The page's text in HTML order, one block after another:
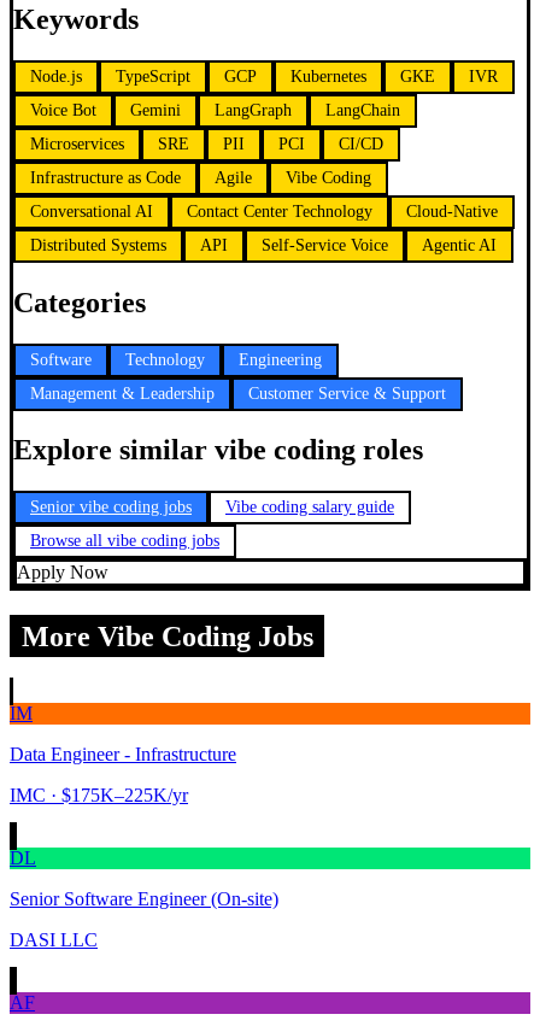
Keywords
Node.js TypeScript GCP Kubernetes GKE
IVR
Voice Bot
Gemini LangGraph
LangChain
Microservices
SRE PII PCI
CI/CD
Infrastructure as Code
Agile
Vibe Coding
Conversational AI
Contact Center Technology
Cloud-Native
Distributed Systems
API Self-Service Voice Agentic AI
Categories
Software Technology
Engineering
Management & Leadership
Customer Service & Support
Explore similar vibe coding roles
Senior vibe coding jobs
Vibe coding salary guide
Browse all vibe coding jobs
Apply Now
More Vibe Coding Jobs
IM
Data Engineer - Infrastructure
IMC · $175K–225K/yr
DL
Senior Software Engineer (On-site)
DASI LLC
AF